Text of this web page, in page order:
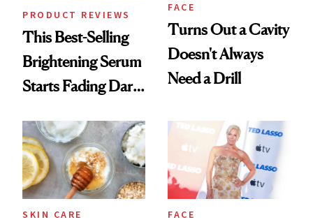
PRODUCT REVIEWS
This Best-Selling
Brightening Serum
Starts Fading Dark
FACE
Turns Out a Cavity
Doesn't Always
Need a Drill
SKIN CARE FACE